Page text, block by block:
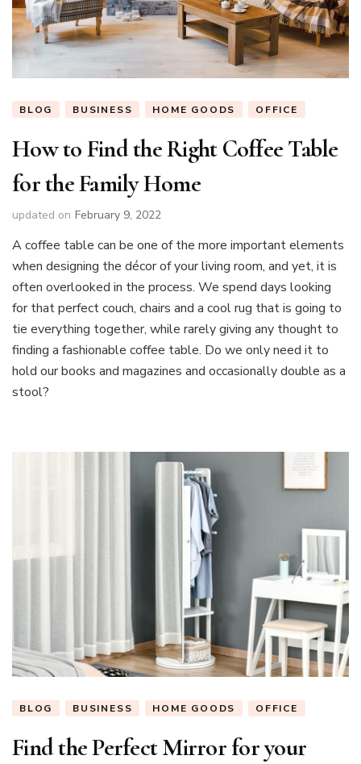
BLOG BUSINESS HOME GOODS OFFICE
How to Find the Right Coffee Table
for the Family Home
updated on February 9, 2022
A coffee table can be one of the more important elements
when designing the décor of your living room, and yet, it is
often overlooked in the process. We spend days looking
for that perfect couch, chairs and a cool rug that is going to
tie everything together, while rarely giving any thought to
finding a fashionable coffee table. Do we only need it to
hold our books and magazines and occasionally double as a
stool?
BLOG BUSINESS HOME GOODS OFFICE
Find the Perfect Mirror for your